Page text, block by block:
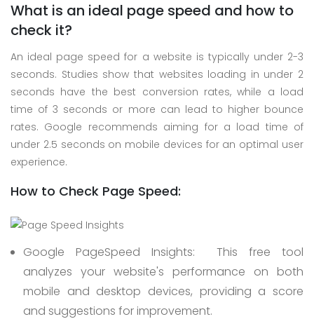
What is an ideal page speed and how to
check it?
An ideal page speed for a website is typically under 2-3
seconds. Studies show that websites loading in under 2
seconds have the best conversion rates, while a load
time of 3 seconds or more can lead to higher bounce
rates. Google recommends aiming for a load time of
under 2.5 seconds on mobile devices for an optimal user
experience.
How to Check Page Speed:
Google PageSpeed Insights:
This free tool
analyzes your website's performance on both
mobile and desktop devices, providing a score
and suggestions for improvement.